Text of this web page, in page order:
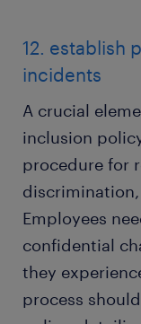
12. establish
incidents
A crucial
inclusion
procedure for
Employees
confidential
they
process